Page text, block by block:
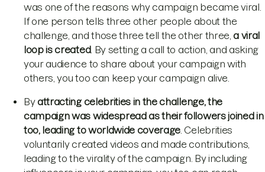
was one of the reasons why campaign became viral.
If one person tells three other people about the
challenge, and those three tell the other three, a viral
loop is created. By setting a call to action, and asking
your audience to share about your campaign with
others, you too can keep your campaign alive.
By attracting celebrities in the challenge, the
campaign was widespread as their followers joined in
too, leading to worldwide coverage . Celebrities
voluntarily created videos and made contributions,
leading to the virality of the campaign. By including